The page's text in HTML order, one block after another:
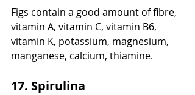
Figs contain a good amount of fibre,
vitamin A, vitamin C, vitamin B6,
vitamin K, potassium, magnesium,
manganese, calcium, thiamine.
17. Spirulina